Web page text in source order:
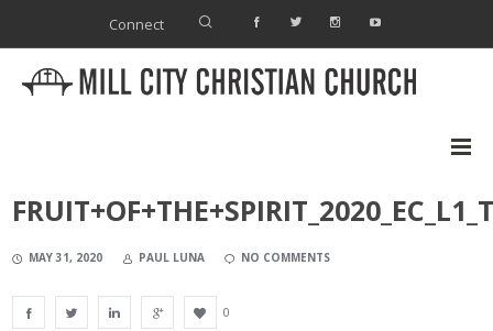
Connect
MAY 31, 2020 PAUL LUNA NO COMMENTS
0